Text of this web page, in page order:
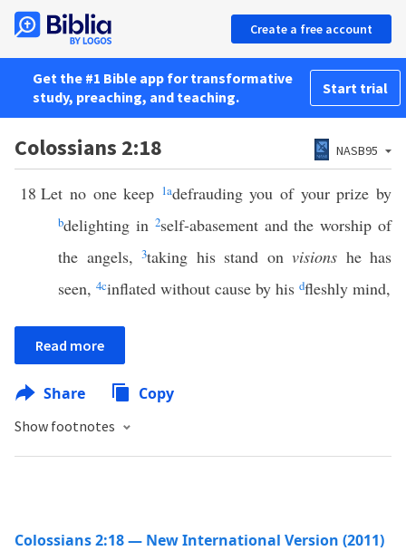
Create a free account
Get the #1 Bible app for transformative
study, preaching, and teaching.
Start trial
Colossians 2:18 NASB95
18 Let no one keep 1adefrauding you of your prize by
bdelighting in 2self-abasement and the worship of
the angels, 3taking his stand on visions he has
seen, 4cinflated without cause by his dfleshly mind,
Read more
Share Copy
Show footnotes
Colossians 2:18 — New International Version (2011)